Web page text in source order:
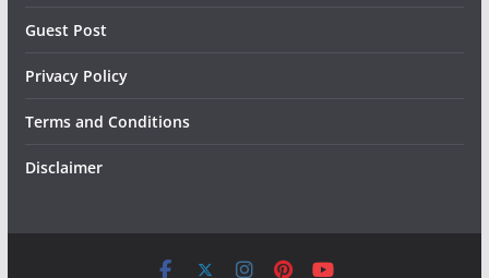
Guest Post
Privacy Policy
Terms and Conditions
Disclaimer